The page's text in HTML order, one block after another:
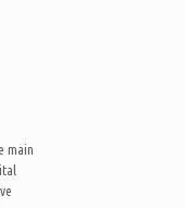
main